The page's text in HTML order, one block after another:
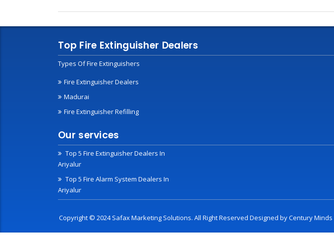
Top Fire Extinguisher Dealers
Types Of Fire Extinguishers
Fire Extinguisher Dealers
Madurai
Fire Extinguisher Refilling
Our services
Top 5 Fire Extinguisher Dealers In
Ariyalur
Top 5 Fire Alarm System Dealers In
Ariyalur
Copyright © 2024 Safax Marketing Solutions. All Right Reserved Designed byCentury Minds